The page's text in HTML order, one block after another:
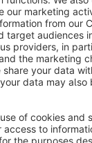
on target
customer data
align the